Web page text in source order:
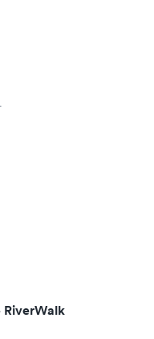
RiverWalk